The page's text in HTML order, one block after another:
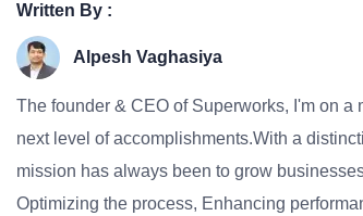
Written By :
Alpesh Vaghasiya
The founder & CEO of Superworks, I'm on
next level of accomplishments.With a
mission has always been to grow
Optimizing the process, Enhancing